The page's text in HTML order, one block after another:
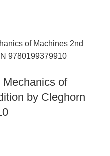
Mechanics of
by Cleghorn